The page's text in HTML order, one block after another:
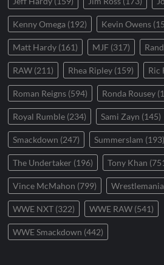
Kenny Omega (192) Kevin Owens
Matt Hardy (161) MJF (317)
RAW (211) Rhea Ripley (159) Ric
Roman Reigns (594) Ronda Rousey
Royal Rumble (234) Sami Zayn (145)
Smackdown (247) Summerslam (193)
The Undertaker (196) Tony Khan
Vince McMahon (799) Wrestlemania
WWE NXT (322) WWE RAW (541)
WWE Smackdown (442)